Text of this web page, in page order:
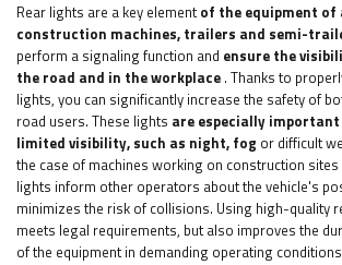
Rear lights are a key elementof the equipment
construction machines, trailers and semi-
perform a signaling function and ensure the
the road and in the workplace . Thanks to
lights, you can significantly increase the safety of
road users. These lights are especially
limited visibility, such as night, fog or difficult
the case of machines working on construction
lights inform other operators about the vehicle's
minimizes the risk of collisions. Using high-quality
meets legal requirements, but also improves the
of the equipment in demanding operating